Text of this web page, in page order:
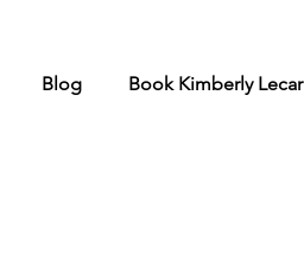
Blog Book Kimberly Lecar